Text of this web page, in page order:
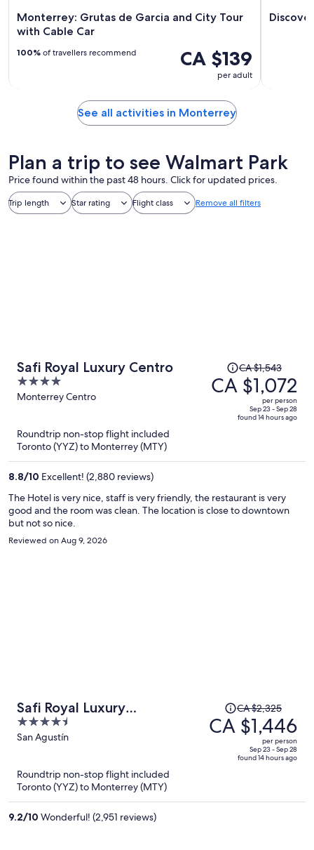
Monterrey: Grutas de Garcia and City Tour
with Cable Car
CA $139
per adult
100% of travellers recommend
See all activities in Monterrey
Plan a trip to see Walmart Park
Price found within the past 48 hours. Click for updated prices.
Trip length Star rating Flight class Remove all filters
Safi Royal Luxury Centro
4
out
Monterrey Centro
Price
was
CA $1,543,
CA $1,543
CA $1,072
per person
Sep 23 - Sep 28
found 14 hours ago
Roundtrip non-stop flight included
Toronto (YYZ) to Monterrey (MTY)
8.8/10 Excellent! (2,880 reviews)
The Hotel is very nice, staff is very friendly, the restaurant is very
good and the room was clean. The location is close to downtown
but not so nice.
Reviewed on Aug 9, 2026
Safi Royal Luxury
Metropolitan
4.5
out
San Agustín
Price
was
CA $2,325,
CA $2,325
CA $1,446
per person
Sep 23 - Sep 28
found 14 hours ago
Roundtrip non-stop flight included
Toronto (YYZ) to Monterrey (MTY)
9.2/10 Wonderful! (2,951 reviews)